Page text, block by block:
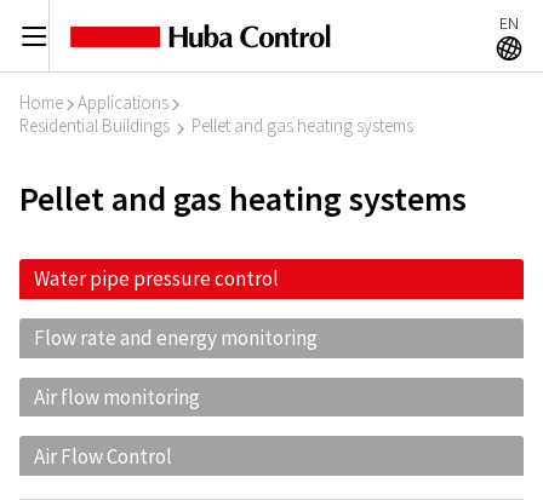
C EN
A
Home I Applications I
Residential Buildings I Pellet and gas heating systems
Pellet and gas heating systems
Water pipe pressure control
Flow rate and energy monitoring
Air flow monitoring
Air Flow Control